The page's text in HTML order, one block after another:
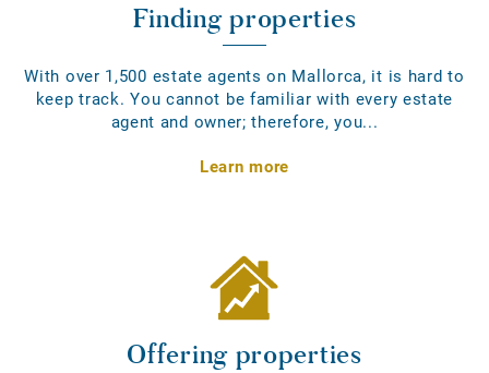
Finding properties
With over 1,500 estate agents on Mallorca, it is hard to
keep track. You cannot be familiar with every estate
agent and owner; therefore, you...
Learn more
Offering properties